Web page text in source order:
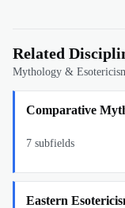
Related
Mythology &
Comparative
7 subfields
Eastern